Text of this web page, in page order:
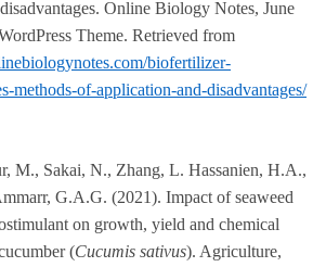
Online Biology Notes, June
Theme. Retrieved from
biofertilizer-
methods-of-application-and-disadvantages/
M., Sakai, N., Zhang, L. Hassanien, H.A.,
G.A.G. (2021). Impact of seaweed
on growth, yield and chemical
(Cucumis sativus). Agriculture,